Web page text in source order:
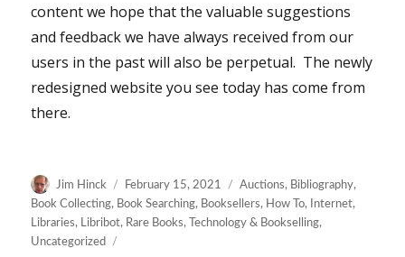
content we hope that the valuable suggestions
and feedback we have always received from our
users in the past will also be perpetual. The newly
redesigned website you see today has come from
there.
Author
Jim Hinck
Posted
on
February 15, 2021 Categories
Auctions, Bibliography,
Book Collecting, Book Searching, Booksellers, How To, Internet,
Libraries, Libribot, Rare Books, Technology & Bookselling,
Uncategorized